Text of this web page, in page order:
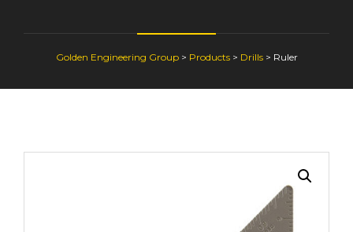
Golden Engineering Group> Products> Drills> Ruler